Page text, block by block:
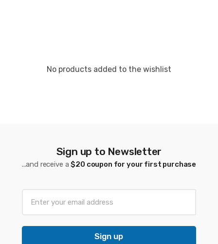
No products added to the wishlist
Sign up to Newsletter
...and receive a$20 coupon for your first purchase
Sign up